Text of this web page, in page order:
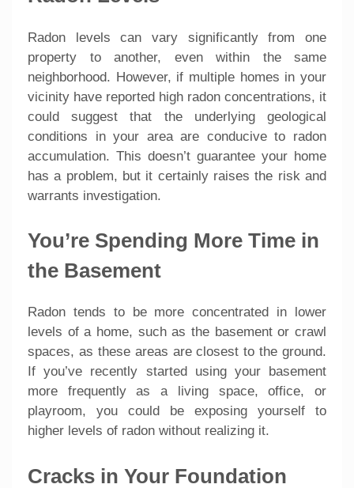
Radon levels can vary significantly from one
property to another, even within the same
neighborhood. However, if multiple homes in your
vicinity have reported high radon concentrations, it
could suggest that the underlying geological
conditions in your area are conducive to radon
accumulation. This doesn’t guarantee your home
has a problem, but it certainly raises the risk and
warrants investigation.
You’re Spending More Time in
the Basement
Radon tends to be more concentrated in lower
levels of a home, such as the basement or crawl
spaces, as these areas are closest to the ground.
If you’ve recently started using your basement
more frequently as a living space, office, or
playroom, you could be exposing yourself to
higher levels of radon without realizing it.
Cracks in Your Foundation